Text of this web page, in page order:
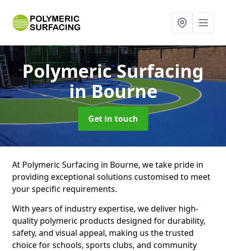
Polymeric Surfacing
in Bourne
Get in touch
At Polymeric Surfacing in Bourne, we take pride in
providing exceptional solutions customised to meet
your specific requirements.
With years of industry expertise, we deliver high-
quality polymeric products designed for durability,
safety, and visual appeal, making us the trusted
choice for schools, sports clubs, and community